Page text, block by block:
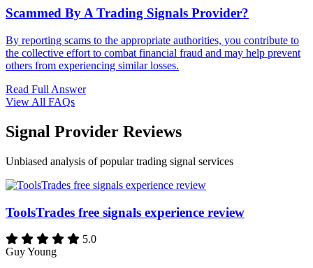
Scammed By A Trading Signals Provider?
By reporting scams to the appropriate authorities, you contribute to
the collective effort to combat financial fraud and may help prevent
others from experiencing similar losses.
Read Full Answer
View All FAQs
Signal Provider Reviews
Unbiased analysis of popular trading signal services
ToolsTrades free signals experience review
5.0
Guy Young